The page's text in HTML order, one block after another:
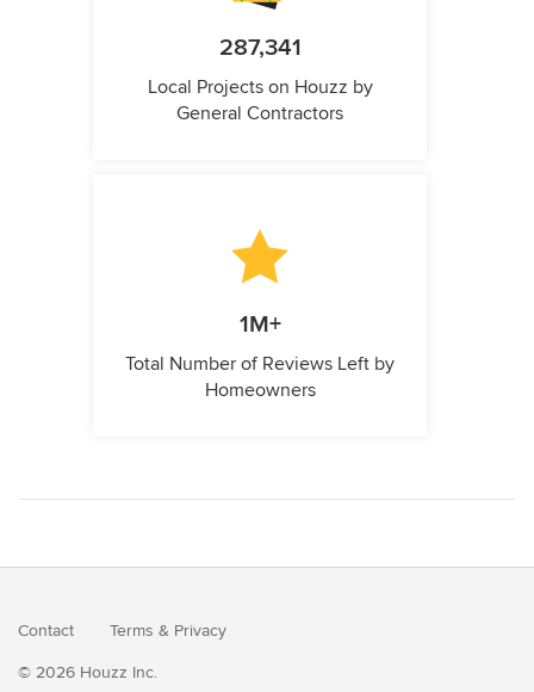
287,341
Local Projects on Houzz by
General Contractors
1M+
Total Number of Reviews Left by
Homeowners
Contact Terms & Privacy
© 2026 Houzz Inc.